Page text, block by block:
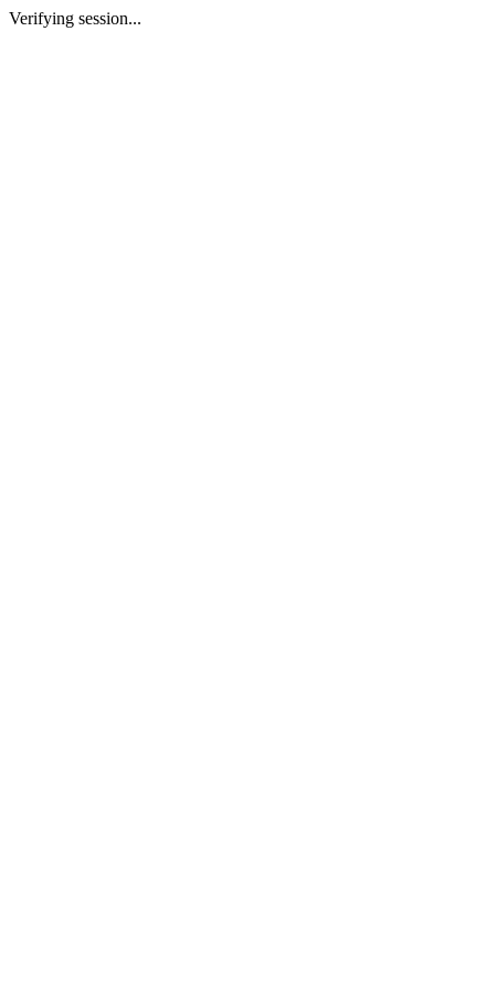
Verifying session...